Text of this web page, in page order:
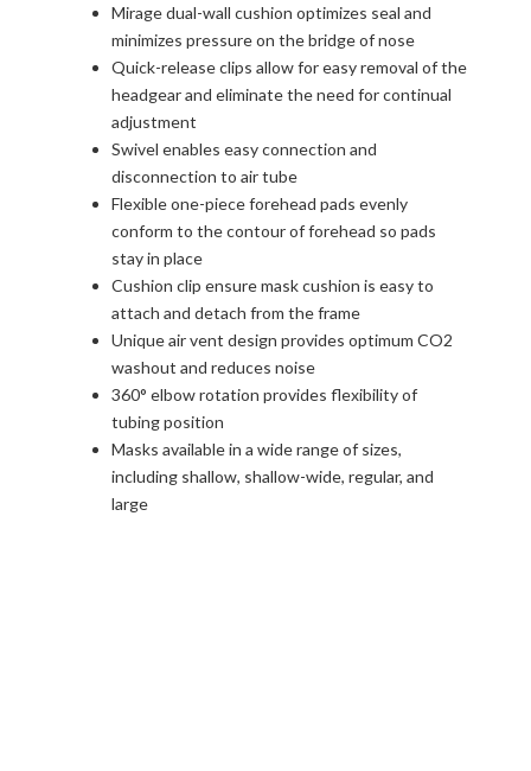
Mirage dual-wall cushion optimizes seal and
minimizes pressure on the bridge of nose
Quick-release clips allow for easy removal of the
headgear and eliminate the need for continual
adjustment
Swivel enables easy connection and
disconnection to air tube
Flexible one-piece forehead pads evenly
conform to the contour of forehead so pads
stay in place
Cushion clip ensure mask cushion is easy to
attach and detach from the frame
Unique air vent design provides optimum CO2
washout and reduces noise
360° elbow rotation provides flexibility of
tubing position
Masks available in a wide range of sizes,
including shallow, shallow-wide, regular, and
large